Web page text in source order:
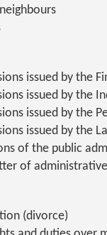
issued by the
issued by the
issued by the
issued by the
of the public
of
(divorce)